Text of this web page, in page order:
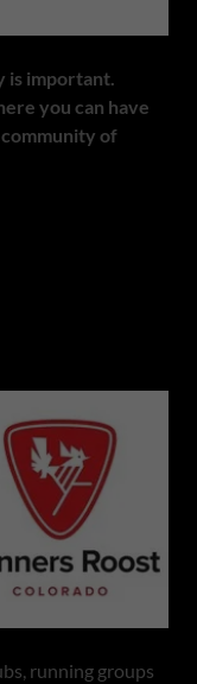
is important.
you can have
of
running groups